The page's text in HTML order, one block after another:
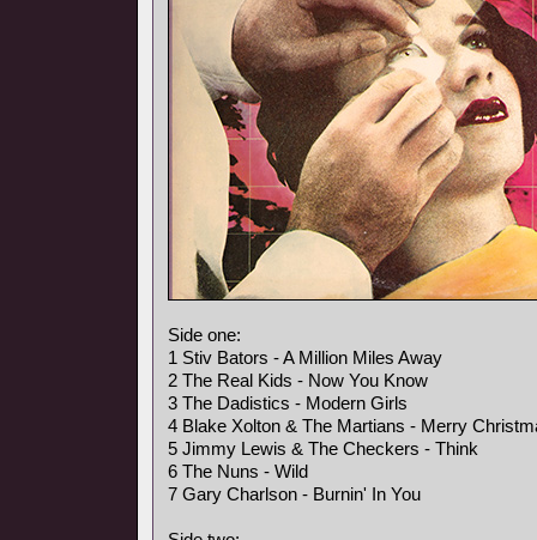
Side one:
1 Stiv Bators - A Million Miles Away
2 The Real Kids - Now You Know
3 The Dadistics - Modern Girls
4 Blake Xolton & The Martians - Merry
5 Jimmy Lewis & The Checkers - Think
6 The Nuns - Wild
7 Gary Charlson - Burnin' In You